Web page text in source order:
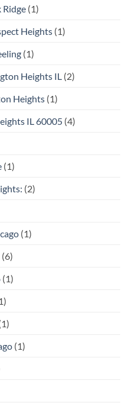
Ridge (1)
Heights (1)
(1)
Heights IL (2)
Heights (1)
IL 60005 (4)
(1)
(2)
(1)
(6)
(1)
(1)